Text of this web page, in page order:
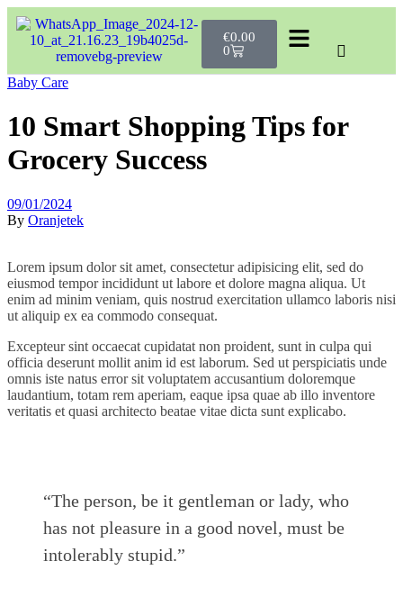
€0.00
0
Baby Care
10 Smart Shopping Tips for
Grocery Success
09/01/2024
By Oranjetek
Lorem ipsum dolor sit amet, consectetur adipisicing elit, sed do
eiusmod tempor incididunt ut labore et dolore magna aliqua. Ut
enim ad minim veniam, quis nostrud exercitation ullamco laboris nisi
ut aliquip ex ea commodo consequat.
Excepteur sint occaecat cupidatat non proident, sunt in culpa qui
officia deserunt mollit anim id est laborum. Sed ut perspiciatis unde
omnis iste natus error sit voluptatem accusantium doloremque
laudantium, totam rem aperiam, eaque ipsa quae ab illo inventore
veritatis et quasi architecto beatae vitae dicta sunt explicabo.
“The person, be it gentleman or lady, who
has not pleasure in a good novel, must be
intolerably stupid.”